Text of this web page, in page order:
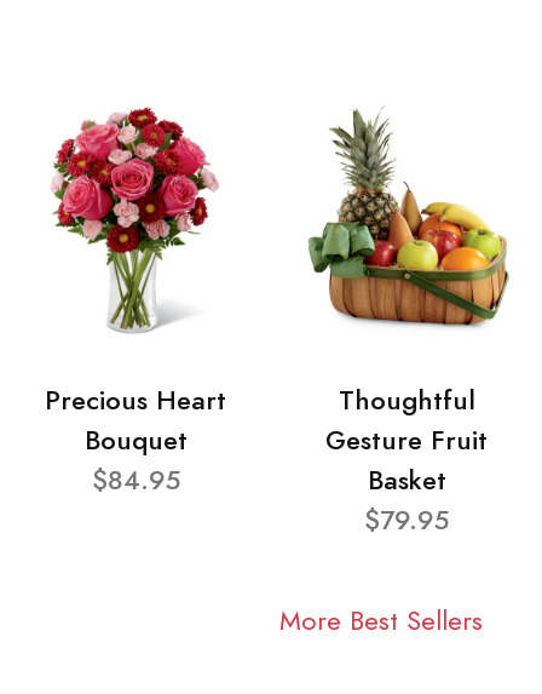
Precious Heart
Bouquet
$84.95
Thoughtful
Gesture Fruit
Basket
$79.95
More Best Sellers